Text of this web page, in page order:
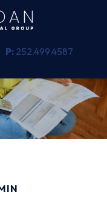
P: 252.499.4587